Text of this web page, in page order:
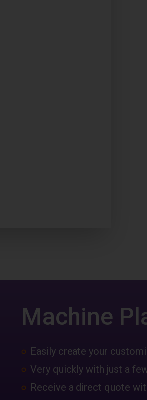
Machine
Easily create your
Very quickly with just a
Receive a direct quote